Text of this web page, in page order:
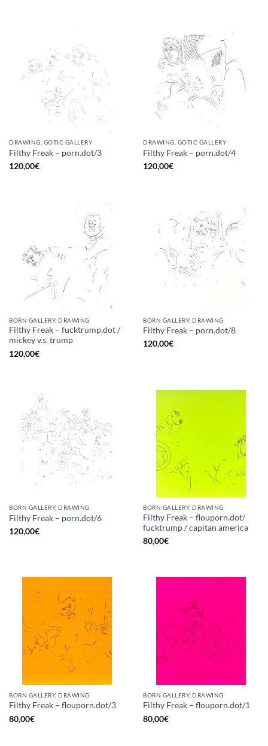
DRAWING, GOTIC GALLERY
Filthy Freak – porn.dot/3
120,00€
DRAWING, GOTIC GALLERY
Filthy Freak – porn.dot/4
120,00€
BORN GALLERY, DRAWING
Filthy Freak – fucktrump.dot /
mickey v.s. trump
120,00€
BORN GALLERY, DRAWING
Filthy Freak – porn.dot/8
120,00€
BORN GALLERY, DRAWING
Filthy Freak – porn.dot/6
120,00€
BORN GALLERY, DRAWING
Filthy Freak – flouporn.dot/
fucktrump / capitan america
80,00€
BORN GALLERY, DRAWING
Filthy Freak – flouporn.dot/3
80,00€
BORN GALLERY, DRAWING
Filthy Freak – flouporn.dot/1
80,00€